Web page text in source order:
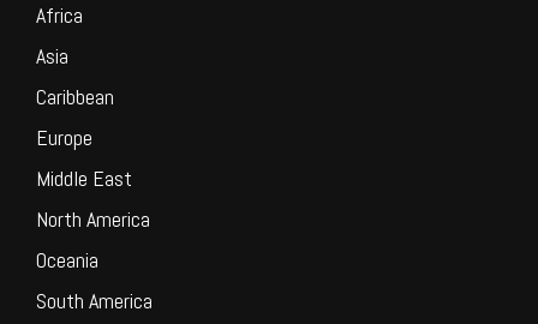
Africa
Asia
Caribbean
Europe
Middle East
North America
Oceania
South America